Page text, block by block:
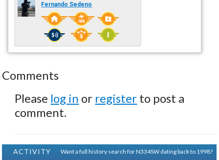
Fernando Sedeno
Comments
Please log in or register to post a
comment.
ACTIVITY
Want a full history search for N334SW dating back to 1998?